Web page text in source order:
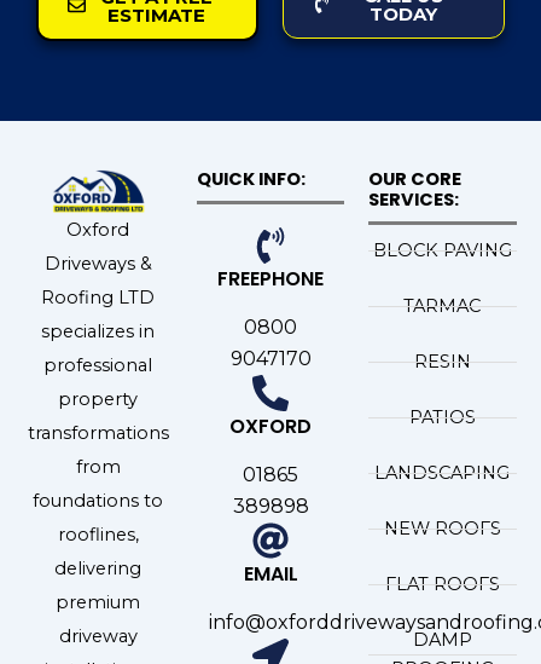
ESTIMATE TODAY
Oxford
Driveways &
Roofing LTD
specializes in
professional
property
transformations
from
foundations to
rooflines,
delivering
premium
driveway
QUICK INFO:
FREEPHONE
0800
9047170
OXFORD
01865
389898
EMAIL
OUR CORE
SERVICES:
BLOCK PAVING
TARMAC
RESIN
PATIOS
LANDSCAPING
NEW ROOFS
FLAT ROOFS
DAMP